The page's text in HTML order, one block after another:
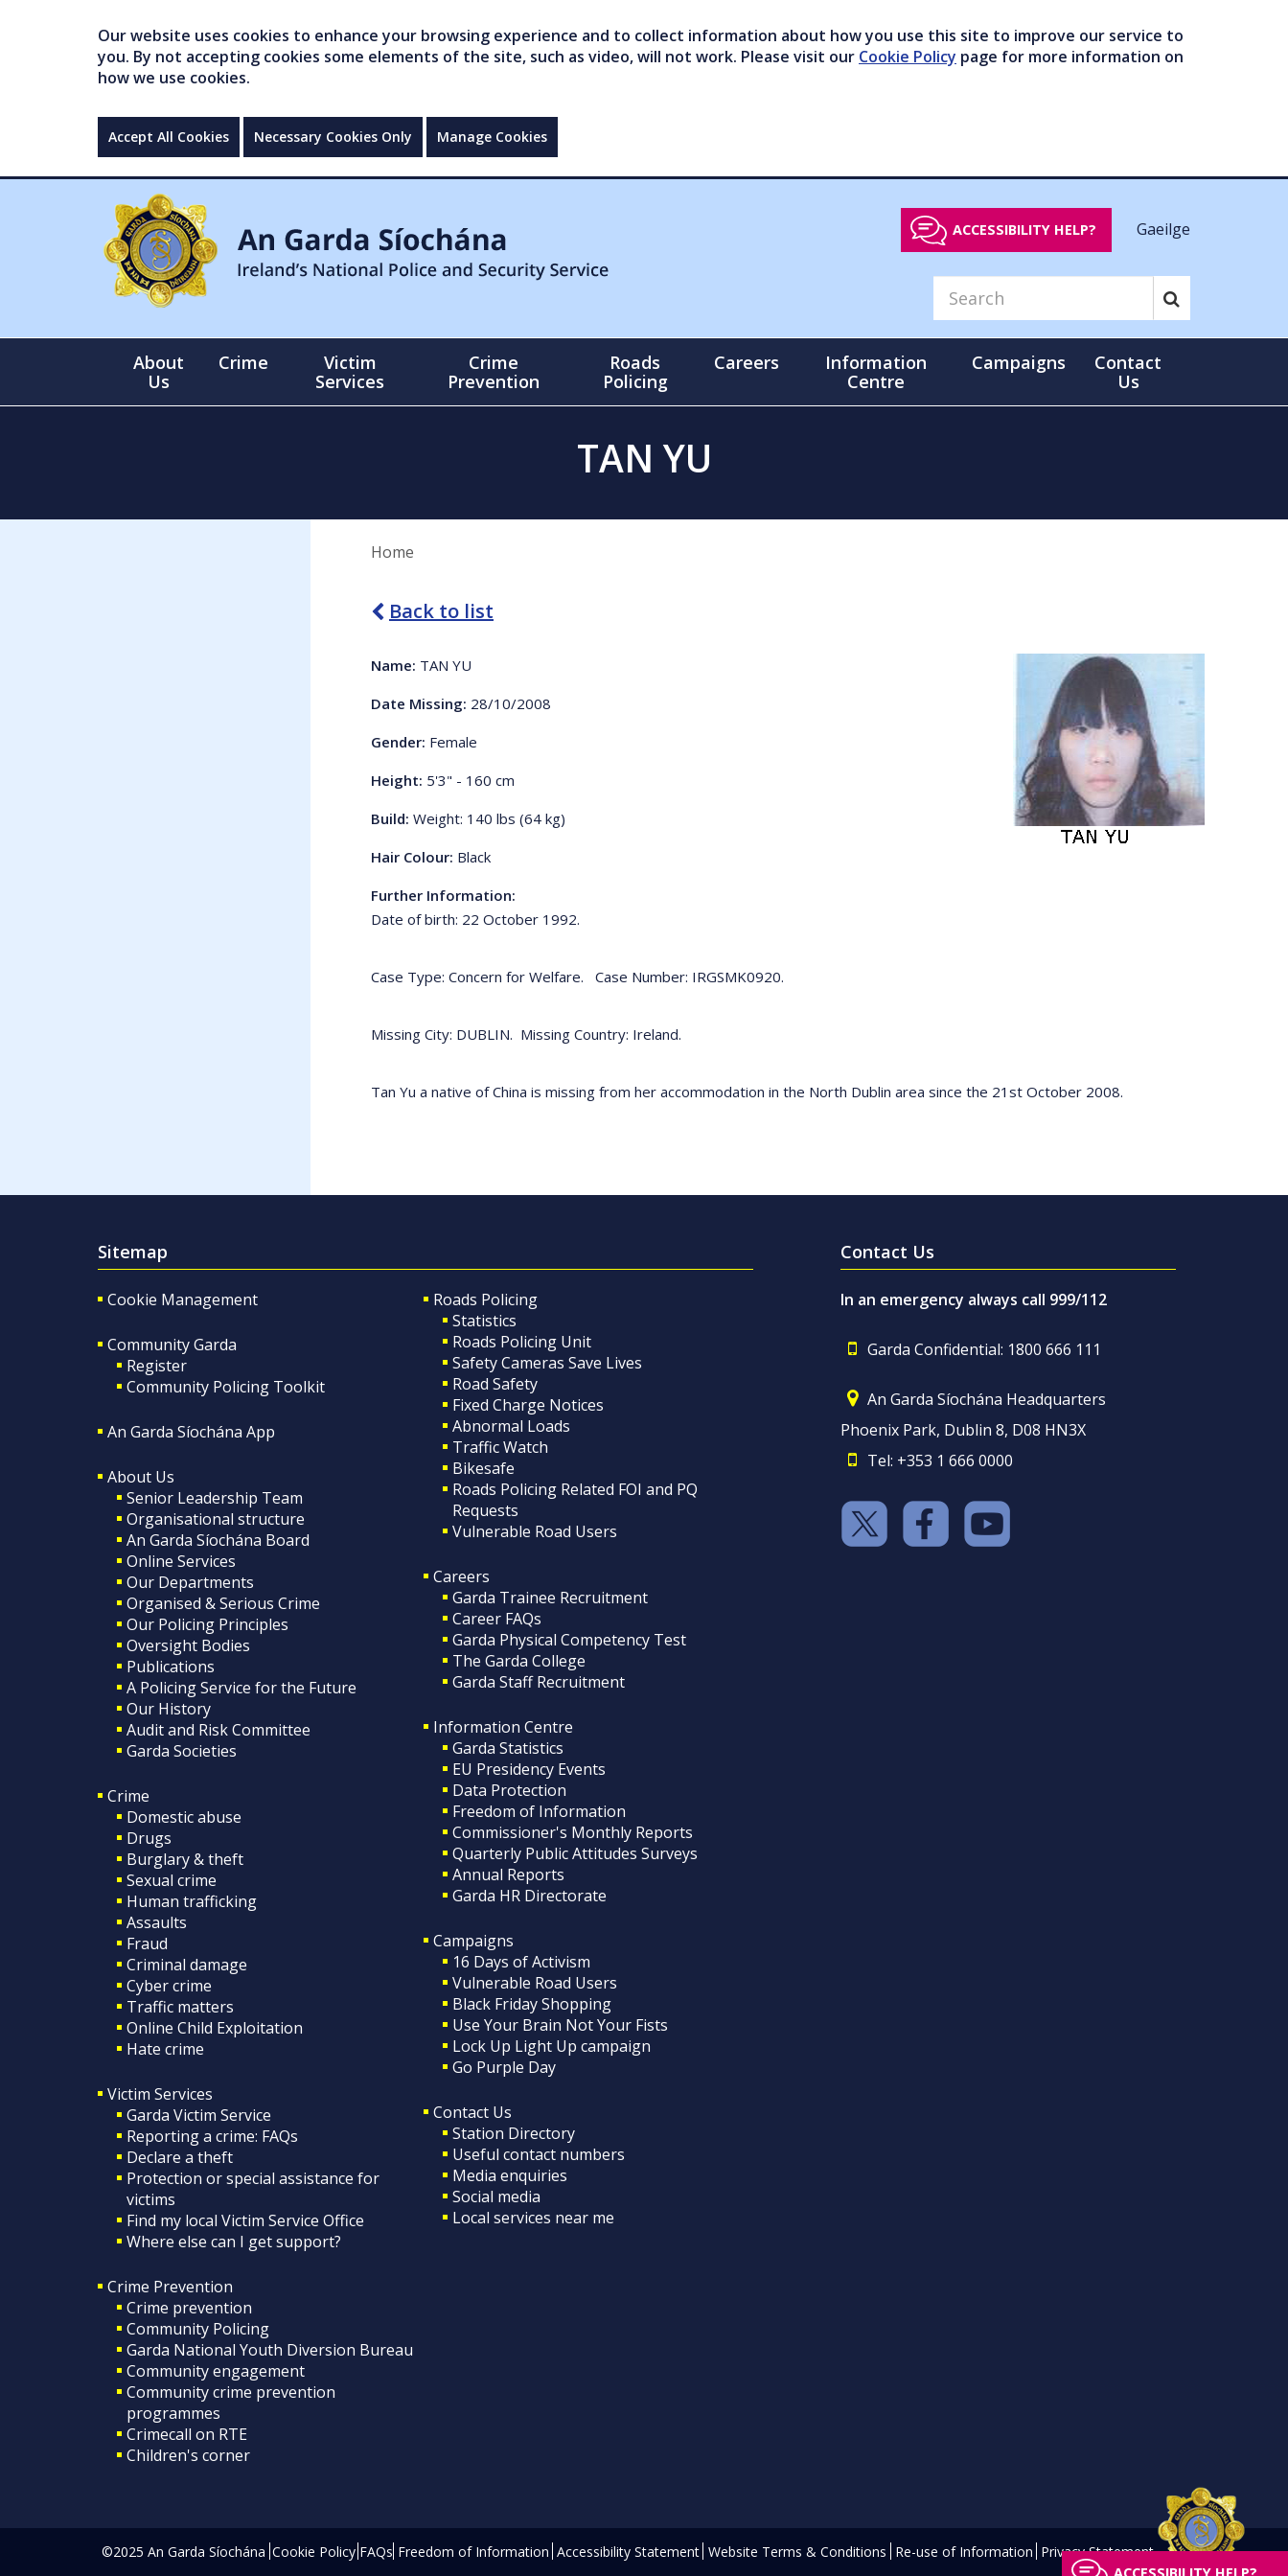
Our website uses cookies to enhance your browsing experience and to collect information about how you use this site to improve our service to
you. By not accepting cookies some elements of the site, such as video, will not work. Please visit our Cookie Policy page for more information on
how we use cookies.
Accept All Cookies Necessary Cookies Only Manage Cookies
ACCESSIBILITY HELP? Gaeilge
About
Us
Crime
Victim
Services
Crime
Prevention
Roads
Policing
Careers
Information
Centre
Campaigns
Contact
Us
TAN YU
Home
Back to list
Name: TAN YU
Date Missing: 28/10/2008
Gender: Female
Height: 5'3" - 160 cm
Build: Weight: 140 lbs (64 kg)
Hair Colour: Black
Further Information:
Date of birth: 22 October 1992.
Case Type: Concern for Welfare. Case Number: IRGSMK0920.
Missing City: DUBLIN. Missing Country: Ireland.
Tan Yu a native of China is missing from her accommodation in the North Dublin area since the 21st October 2008.
Sitemap
Cookie Management
Community Garda
Register
Community Policing Toolkit
An Garda Síochána App
About Us
Senior Leadership Team
Organisational structure
An Garda Síochána Board
Online Services
Our Departments
Organised & Serious Crime
Our Policing Principles
Oversight Bodies
Publications
A Policing Service for the Future
Our History
Audit and Risk Committee
Garda Societies
Crime
Domestic abuse
Drugs
Burglary & theft
Sexual crime
Human trafficking
Assaults
Fraud
Criminal damage
Cyber crime
Traffic matters
Online Child Exploitation
Hate crime
Victim Services
Garda Victim Service
Reporting a crime: FAQs
Declare a theft
Protection or special assistance for
victims
Find my local Victim Service Office
Where else can I get support?
Crime Prevention
Crime prevention
Community Policing
Garda National Youth Diversion Bureau
Community engagement
Community crime prevention
programmes
Crimecall on RTE
Children's corner
Roads Policing
Statistics
Roads Policing Unit
Safety Cameras Save Lives
Road Safety
Fixed Charge Notices
Abnormal Loads
Traffic Watch
Bikesafe
Roads Policing Related FOI and PQ
Requests
Vulnerable Road Users
Careers
Garda Trainee Recruitment
Career FAQs
Garda Physical Competency Test
The Garda College
Garda Staff Recruitment
Information Centre
Garda Statistics
EU Presidency Events
Data Protection
Freedom of Information
Commissioner's Monthly Reports
Quarterly Public Attitudes Surveys
Annual Reports
Garda HR Directorate
Campaigns
16 Days of Activism
Vulnerable Road Users
Black Friday Shopping
Use Your Brain Not Your Fists
Lock Up Light Up campaign
Go Purple Day
Contact Us
Station Directory
Useful contact numbers
Media enquiries
Social media
Local services near me
Contact Us
In an emergency always call 999/112
Garda Confidential: 1800 666 111
An Garda Síochána Headquarters
Phoenix Park, Dublin 8, D08 HN3X
Tel: +353 1 666 0000
©2025 An Garda Síochána Cookie Policy FAQs Freedom of Information Accessibility Statement Website Terms & Conditions Re-use of Information Privacy Statement